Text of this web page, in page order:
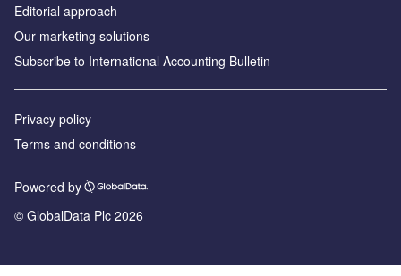
Editorial approach
Our marketing solutions
Subscribe to International Accounting Bulletin
Privacy policy
Terms and conditions
Powered by
© GlobalData Plc 2026